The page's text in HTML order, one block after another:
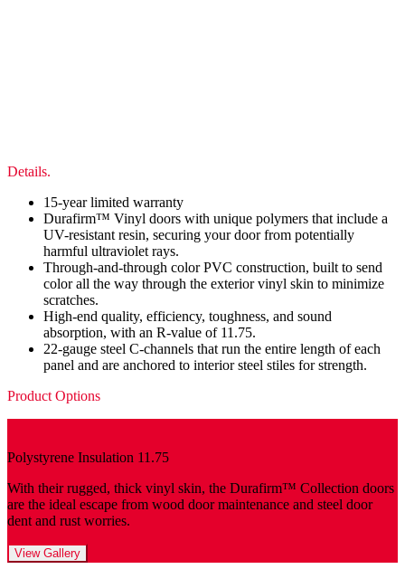
Details.
15-year limited warranty
Durafirm™ Vinyl doors with unique polymers that include a
UV-resistant resin, securing your door from potentially
harmful ultraviolet rays.
Through-and-through color PVC construction, built to send
color all the way through the exterior vinyl skin to minimize
scratches.
High-end quality, efficiency, toughness, and sound
absorption, with an R-value of 11.75.
22-gauge steel C-channels that run the entire length of each
panel and are anchored to interior steel stiles for strength.
Product Options
Polystyrene Insulation 11.75
With their rugged, thick vinyl skin, the Durafirm™ Collection doors
are the ideal escape from wood door maintenance and steel door
dent and rust worries.
View Gallery